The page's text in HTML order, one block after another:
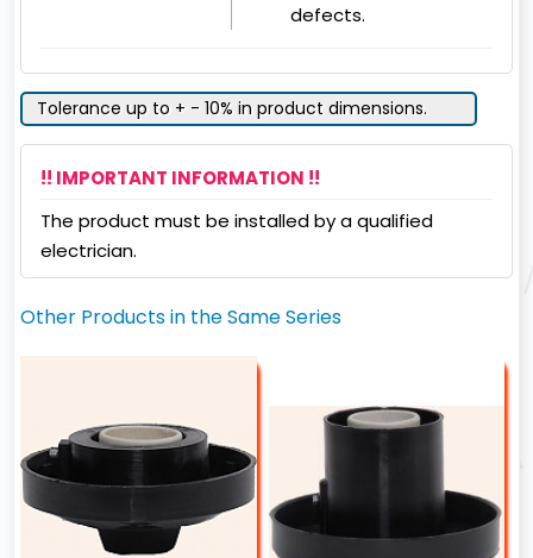
defects.
Tolerance up to + - 10% in product dimensions.
!! IMPORTANT INFORMATION !!
The product must be installed by a qualified
electrician.
Other Products in the Same Series